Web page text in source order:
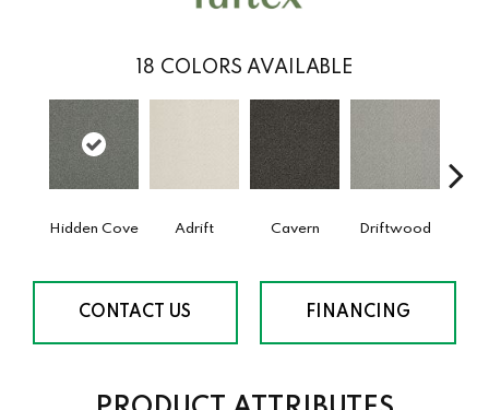
18 COLORS AVAILABLE
Hidden Cove Adrift Cavern Driftwood
CONTACT US FINANCING